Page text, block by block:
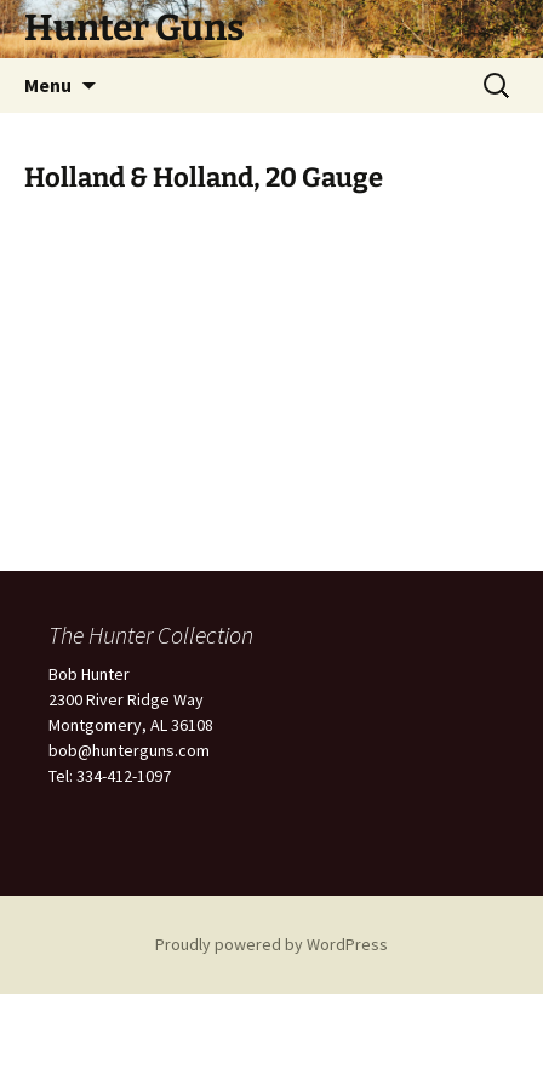
Skip
to Hunter Guns
Menu
Search
for:
Holland & Holland, 20 Gauge
The Hunter Collection
Bob Hunter
2300 River Ridge Way
Montgomery, AL 36108
bob@hunterguns.com
Tel: 334-412-1097
Proudly powered by WordPress